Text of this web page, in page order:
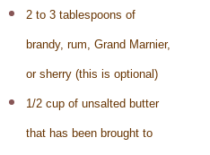
2 to 3 tablespoons of
brandy, rum, Grand Marnier,
or sherry (this is optional)
1/2 cup of unsalted butter
that has been brought to